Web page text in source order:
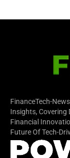
FinanceTech-
Insights, Covering
Financial
Future Of Tech-